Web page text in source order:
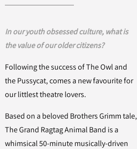
In our youth obsessed culture, what is
the value of our older citizens?
Following the success of The Owl and
the Pussycat, comes a new favourite for
our littlest theatre lovers.
Based on a beloved Brothers Grimm tale,
The Grand Ragtag Animal Band is a
whimsical 50-minute musically-driven